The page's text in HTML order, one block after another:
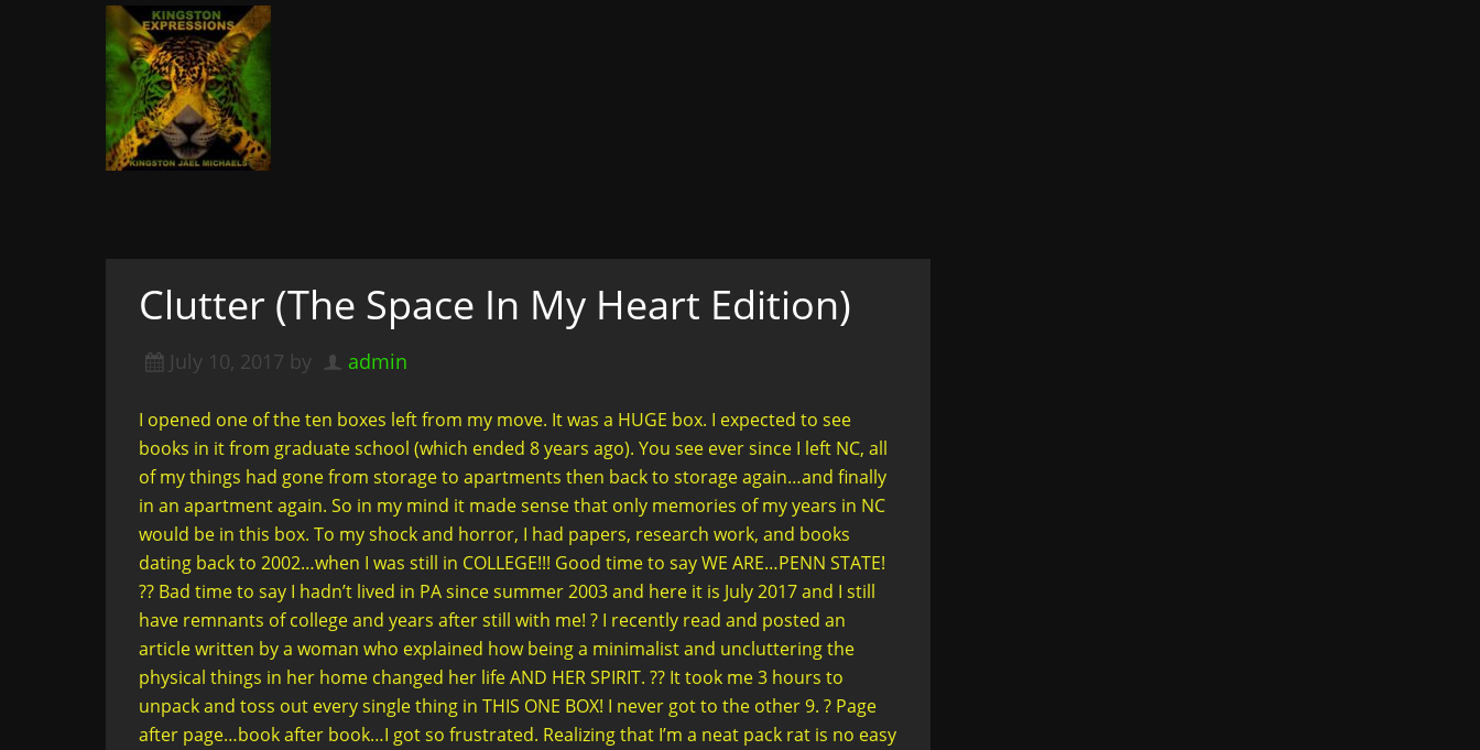
Kingston Expressions
Writer, Editor, & Lifestyle Blogger: Sex, Lust, Love, Celibacy
& More
A woman not afraid to walk in her truth....in style
Clutter (The Space In My Heart Edition)
July 10, 2017 by admin
I opened one of the ten boxes left from my move. It was a HUGE box. I expected to see
books in it from graduate school (which ended 8 years ago). You see ever since I left NC, all
of my things had gone from storage to apartments then back to storage again…and finally
in an apartment again. So in my mind it made sense that only memories of my years in NC
would be in this box. To my shock and horror, I had papers, research work, and books
dating back to 2002…when I was still in COLLEGE!!! Good time to say WE ARE…PENN STATE!
?? Bad time to say I hadn’t lived in PA since summer 2003 and here it is July 2017 and I still
have remnants of college and years after still with me! ? I recently read and posted an
article written by a woman who explained how being a minimalist and uncluttering the
physical things in her home changed her life AND HER SPIRIT. ?? It took me 3 hours to
unpack and toss out every single thing in THIS ONE BOX! I never got to the other 9. ? Page
after page…book after book…I got so frustrated. Realizing that I’m a neat pack rat is no easy